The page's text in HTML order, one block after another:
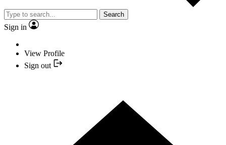
Search
Sign in
View Profile
Sign out